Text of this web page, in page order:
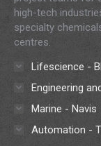
high-tech
specialty
centres.
Lifescience -
Engineering
Marine - Navis
Automation -